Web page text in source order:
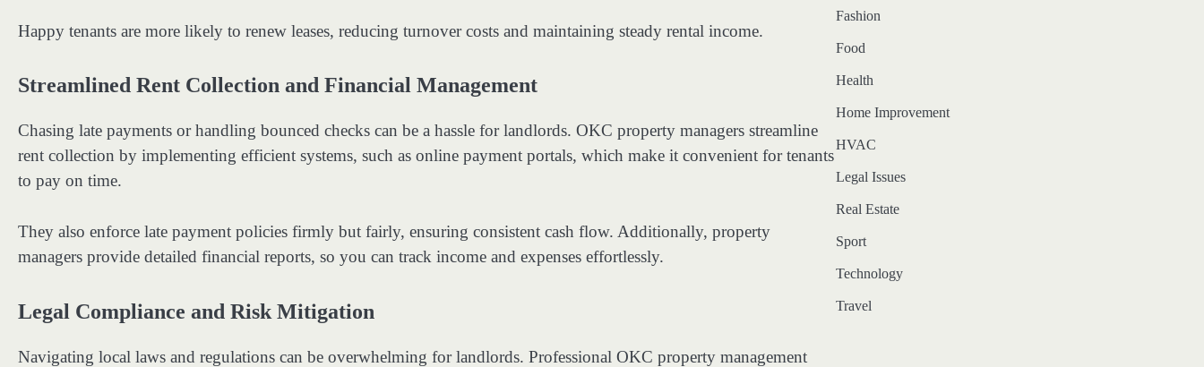
Happy tenants are more likely to renew leases, reducing turnover costs and maintaining steady rental income.
Streamlined Rent Collection and Financial Management
Chasing late payments or handling bounced checks can be a hassle for landlords. OKC property managers streamline
rent collection by implementing efficient systems, such as online payment portals, which make it convenient for tenants
to pay on time.
They also enforce late payment policies firmly but fairly, ensuring consistent cash flow. Additionally, property
managers provide detailed financial reports, so you can track income and expenses effortlessly.
Legal Compliance and Risk Mitigation
Navigating local laws and regulations can be overwhelming for landlords. Professional OKC property management
Fashion
Food
Health
Home Improvement
HVAC
Legal Issues
Real Estate
Sport
Technology
Travel